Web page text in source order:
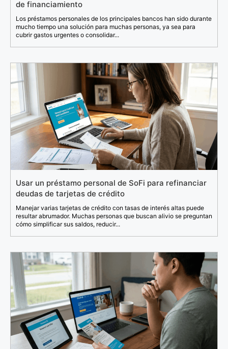
de financiamiento
Los préstamos personales de los principales bancos han sido durante
mucho tiempo una solución para muchas personas, ya sea para
cubrir gastos urgentes o consolidar...
Usar un préstamo personal de SoFi para refinanciar
deudas de tarjetas de crédito
Manejar varias tarjetas de crédito con tasas de interés altas puede
resultar abrumador. Muchas personas que buscan alivio se preguntan
cómo simplificar sus saldos, reducir...